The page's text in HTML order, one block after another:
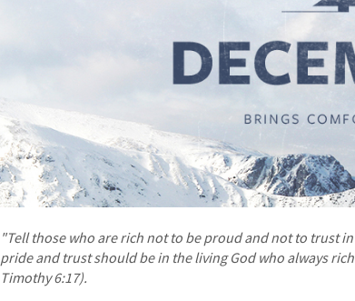
"Tell those who are rich not to be proud and not to trust
pride and trust should be in the living God who always
Timothy 6:17).